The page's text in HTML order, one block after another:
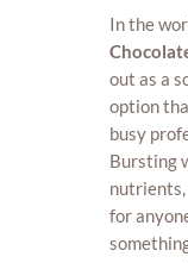
In the
out as a
option
busy
Bursting
for